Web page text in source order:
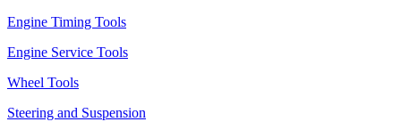
Engine Timing Tools
Engine Service Tools
Wheel Tools
Steering and Suspension